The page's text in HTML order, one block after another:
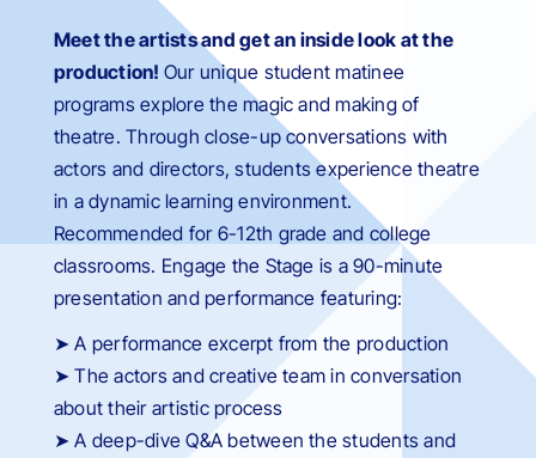
Meet the artists and get an inside look at the
production! Our unique student matinee
programsexplore the magic and making of
theatre.Through close-up conversations with
actors and directors, studentsexperience theatre
in a dynamic learning environment.
Recommended for 6-12th grade and college
classrooms. Engage the Stage is a 90-minute
presentation and performance featuring:
➤ A performance excerpt from the production
➤ The actors and creative team in conversation
about their artistic process
➤ A deep-dive Q&A between the students and